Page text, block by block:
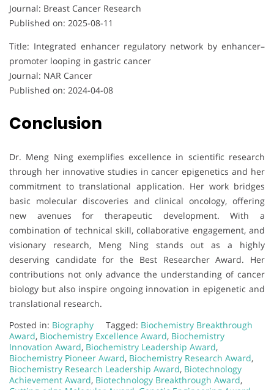
Journal: Breast Cancer Research
Published on: 2025-08-11
Title: Integrated enhancer regulatory network by enhancer–
promoter looping in gastric cancer
Journal: NAR Cancer
Published on: 2024-04-08
Conclusion
Dr. Meng Ning exemplifies excellence in scientific research
through her innovative studies in cancer epigenetics and her
commitment to translational application. Her work bridges
basic molecular discoveries and clinical oncology, offering
new avenues for therapeutic development. With a
combination of technical skill, collaborative engagement, and
visionary research, Meng Ning stands out as a highly
deserving candidate for the Best Researcher Award. Her
contributions not only advance the understanding of cancer
biology but also inspire ongoing innovation in epigenetic and
translational research.
Posted in: Biography Tagged: Biochemistry Breakthrough
Award, Biochemistry Excellence Award, Biochemistry
Innovation Award, Biochemistry Leadership Award,
Biochemistry Pioneer Award, Biochemistry Research Award,
Biochemistry Research Leadership Award, Biotechnology
Achievement Award, Biotechnology Breakthrough Award,